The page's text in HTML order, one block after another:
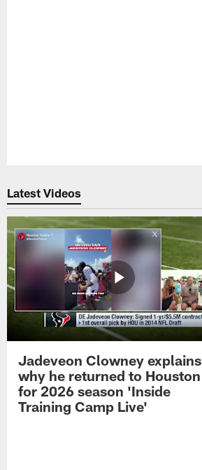
Latest Videos
Jadeveon Clowney explains
why he returned to Houston
for 2026 season 'Inside
Training Camp Live'